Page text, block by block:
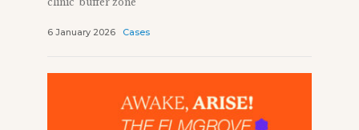
6 January 2026 Cases